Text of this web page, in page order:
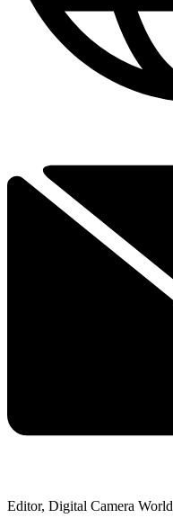
Editor, Digital Camera World